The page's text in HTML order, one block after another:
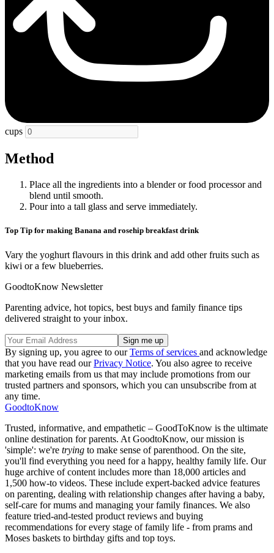
cups
Method
Place all the ingredients into a blender or food processor and
blend until smooth.
Pour into a tall glass and serve immediately.
Top Tip for making Banana and rosehip breakfast drink
Vary the yoghurt flavours in this drink and add other fruits such as
kiwi or a few blueberries.
GoodtoKnow Newsletter
Parenting advice, hot topics, best buys and family finance tips
delivered straight to your inbox.
By signing up, you agree to ourTerms of services and acknowledge
that you have read ourPrivacy Notice. You also agree to receive
marketing emails from us that may include promotions from our
trusted partners and sponsors, which you can unsubscribe from at
any time.
GoodtoKnow
Trusted, informative, and empathetic – GoodToKnow is the ultimate
online destination for parents. At GoodtoKnow, our mission is
'simple': we're trying to make sense of parenthood. On the site,
you'll find everything you need for a happy, healthy family life. Our
huge archive of content includes more than 18,000 articles and
1,500 how-to videos. These include expert-backed advice features
on parenting, dealing with relationship changes after having a baby,
self-care for mums and managing your family finances. We also
feature tried-and-tested product reviews and buying
recommendations for every stage of family life - from prams and
Moses baskets to birthday gifts and top toys.